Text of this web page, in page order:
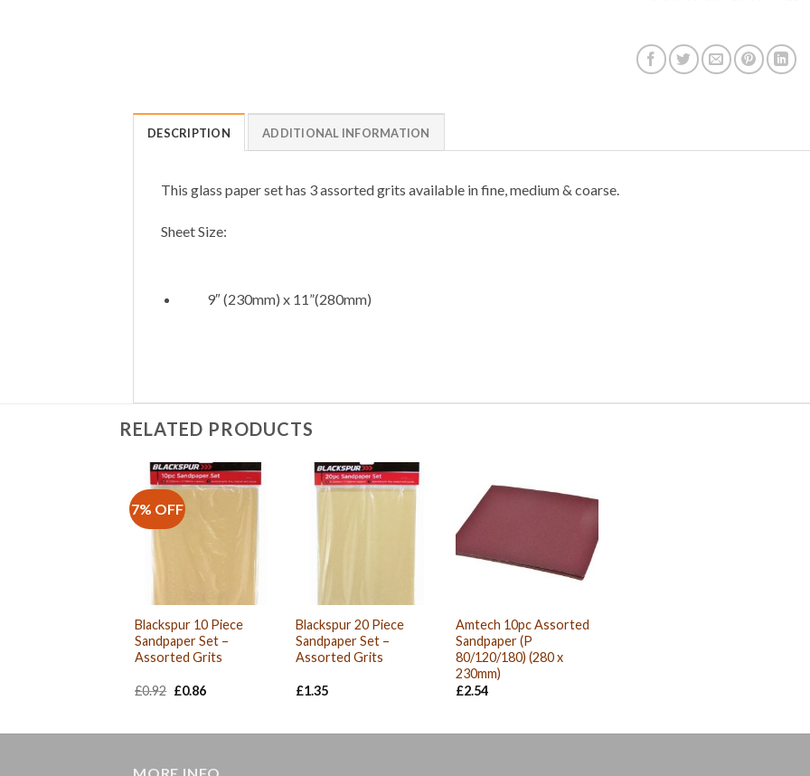
DESCRIPTION ADDITIONAL INFORMATION
This glass paper set has 3 assorted grits available in fine, medium & coarse.
Sheet Size:
9″ (230mm) x 11”(280mm)
RELATED PRODUCTS
7% OFF
Blackspur 10 Piece
Sandpaper Set –
Assorted Grits
£0.92 Original
£0.86Current
Blackspur 20 Piece
Sandpaper Set –
Assorted Grits
£1.35
Amtech 10pc Assorted
Sandpaper (P
80/120/180) (280 x
230mm)
£2.54